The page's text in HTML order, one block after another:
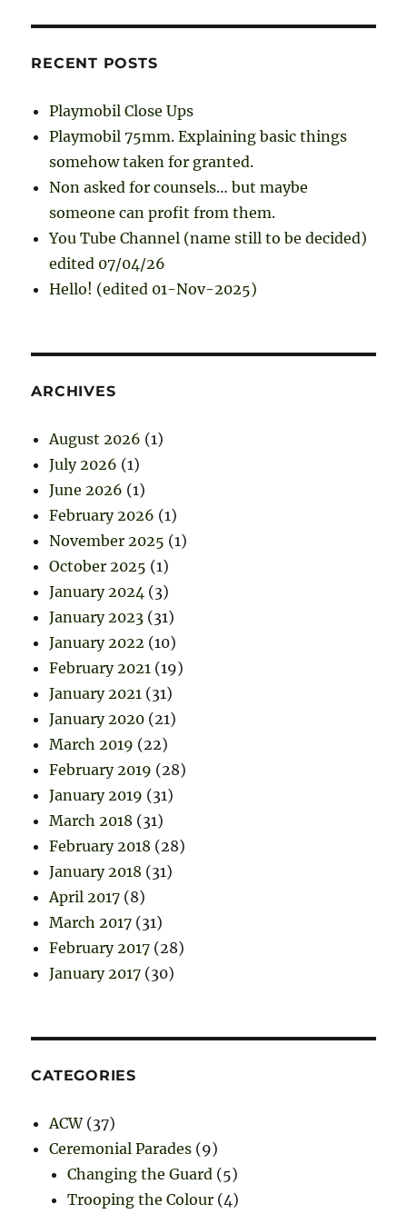
RECENT POSTS
Playmobil Close Ups
Playmobil 75mm. Explaining basic things
somehow taken for granted.
Non asked for counsels… but maybe
someone can profit from them.
You Tube Channel (name still to be decided)
edited 07/04/26
Hello! (edited 01-Nov-2025)
ARCHIVES
August 2026 (1)
July 2026 (1)
June 2026 (1)
February 2026 (1)
November 2025 (1)
October 2025 (1)
January 2024 (3)
January 2023 (31)
January 2022 (10)
February 2021 (19)
January 2021 (31)
January 2020 (21)
March 2019 (22)
February 2019 (28)
January 2019 (31)
March 2018 (31)
February 2018 (28)
January 2018 (31)
April 2017 (8)
March 2017 (31)
February 2017 (28)
January 2017 (30)
CATEGORIES
ACW(37)
Ceremonial Parades (9)
Changing the Guard (5)
Trooping the Colour (4)